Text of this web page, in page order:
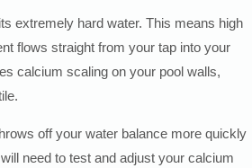
extremely hard water. This means high
flows straight from your tap into your
calcium scaling on your pool walls,
off your water balance more quickly
need to test and adjust your calcium